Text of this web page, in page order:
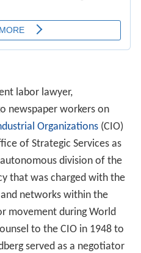
labor lawyer,
newspaper workers on
Organizations(CIO)
of Strategic Services as
division of the
that was charged with the
networks within the
movement during World
to the CIO in 1948 to
served as a negotiator